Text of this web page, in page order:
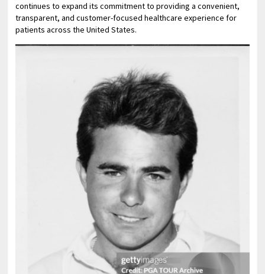
continues to expand its commitment to providing a convenient,
transparent, and customer-focused healthcare experience for
patients across the United States.